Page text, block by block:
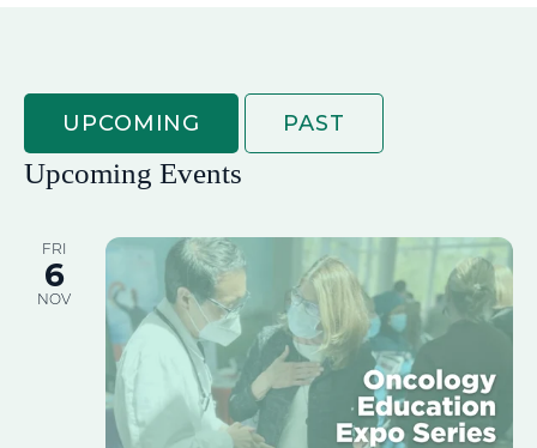
UPCOMING PAST
Upcoming Events
FRI
6
NOV